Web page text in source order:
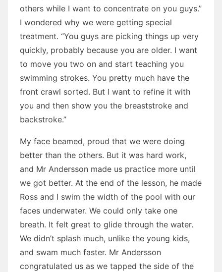
others while I want to concentrate on you guys.”
I wondered why we were getting special
treatment. “You guys are picking things up very
quickly, probably because you are older. I want
to move you two on and start teaching you
swimming strokes. You pretty much have the
front crawl sorted. But I want to refine it with
you and then show you the breaststroke and
backstroke.”
My face beamed, proud that we were doing
better than the others. But it was hard work,
and Mr Andersson made us practice more until
we got better. At the end of the lesson, he made
Ross and I swim the width of the pool with our
faces underwater. We could only take one
breath. It felt great to glide through the water.
We didn’t splash much, unlike the young kids,
and swam much faster. Mr Andersson
congratulated us as we tapped the side of the